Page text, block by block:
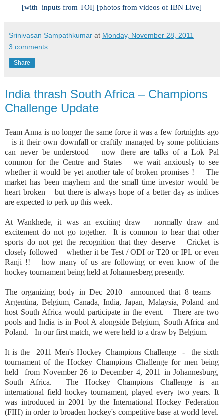
[with inputs from TOI] [photos from videos of IBN Live]
Srinivasan Sampathkumar at Monday, November 28, 2011
3 comments:
Share
India thrash South Africa – Champions
Challenge Update
Team Anna is no longer the same force it was a few fortnights ago
– is it their own downfall or craftily managed by some politicians
can never be understood – now there are talks of a Lok Pal
common for the Centre and States – we wait anxiously to see
whether it would be yet another tale of broken promises !
The
market has been mayhem and the small time investor would be
heart broken – but there is always hope of a better day as indices
are expected to perk up this week.
At Wankhede, it was an exciting draw – normally draw and
excitement do not go together.
It is common to hear that other
sports do not get the recognition that they deserve – Cricket is
closely followed – whether it be Test / ODI or T20 or IPL or even
Ranji !! – how many of us are following or even know of the
hockey tournament being held at Johannesberg presently.
The organizing body in Dec 2010
announced that 8 teams –
Argentina, Belgium, Canada, India, Japan, Malaysia, Poland and
host South Africa would participate in the event.
There are two
pools andIndia is in Pool A alongsideBelgium, South Africa and
Poland. In our first match, we were held to a draw by Belgium.
It is the 2011 Men's Hockey Champions Challenge -
the sixth
tournament of the Hockey Champions Challenge for men being
held
from November 26 to December 4, 2011 in Johannesburg,
South Africa.
The Hockey Champions Challenge is an
international field hockey tournament, played every two years. It
was introduced in 2001 by the International Hockey Federation
(FIH) in order to broaden hockey's competitive base at world level.